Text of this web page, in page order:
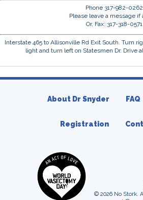
Phone 317-982-0262
Please leave a message if
Or, Fax: 317-318-0571
Interstate 465 to Allisonville Rd Exit South. Turn
light and turn left on Statesmen Dr. Drive
About Dr Snyder FAQ
Registration
© 2026 No Stork.